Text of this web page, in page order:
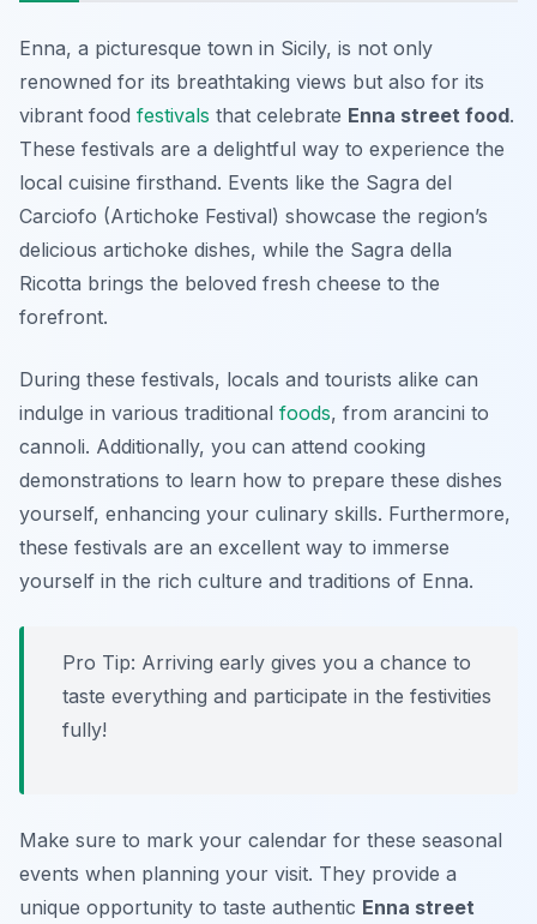
Enna, a picturesque town in Sicily, is not only
renowned for its breathtaking views but also for its
vibrant food festivals that celebrate Enna street food.
These festivals are a delightful way to experience the
local cuisine firsthand. Events like the Sagra del
Carciofo (Artichoke Festival) showcase the region’s
delicious artichoke dishes, while the Sagra della
Ricotta brings the beloved fresh cheese to the
forefront.
During these festivals, locals and tourists alike can
indulge in various traditional foods, from arancini to
cannoli. Additionally, you can attend cooking
demonstrations to learn how to prepare these dishes
yourself, enhancing your culinary skills. Furthermore,
these festivals are an excellent way to immerse
yourself in the rich culture and traditions of Enna.
Pro Tip: Arriving early gives you a chance to
taste everything and participate in the festivities
fully!
Make sure to mark your calendar for these seasonal
events when planning your visit. They provide a
unique opportunity to taste authentic Enna street